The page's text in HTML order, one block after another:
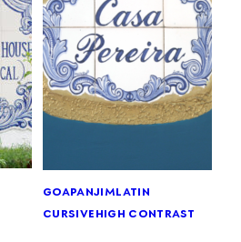
goapanjimlatin
cursivehigh contrast